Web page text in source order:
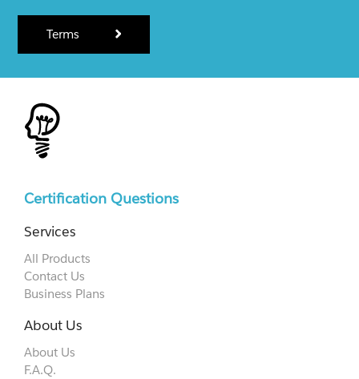
Terms
Certification Questions
Services
All Products
Contact Us
Business Plans
About Us
About Us
F.A.Q.